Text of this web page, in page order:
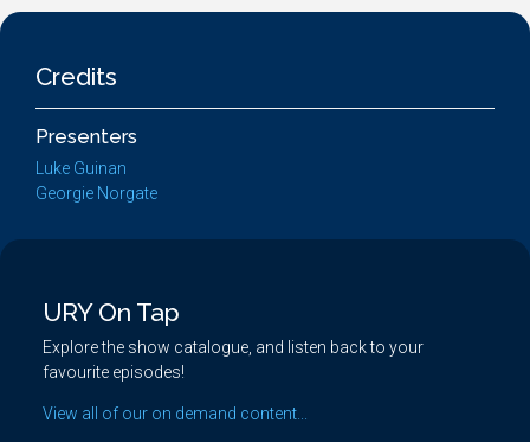
Credits
Presenters
Luke Guinan
Georgie Norgate
URY On Tap
Explore the show catalogue, and listen back to your
favourite episodes!
View all of our on demand content...